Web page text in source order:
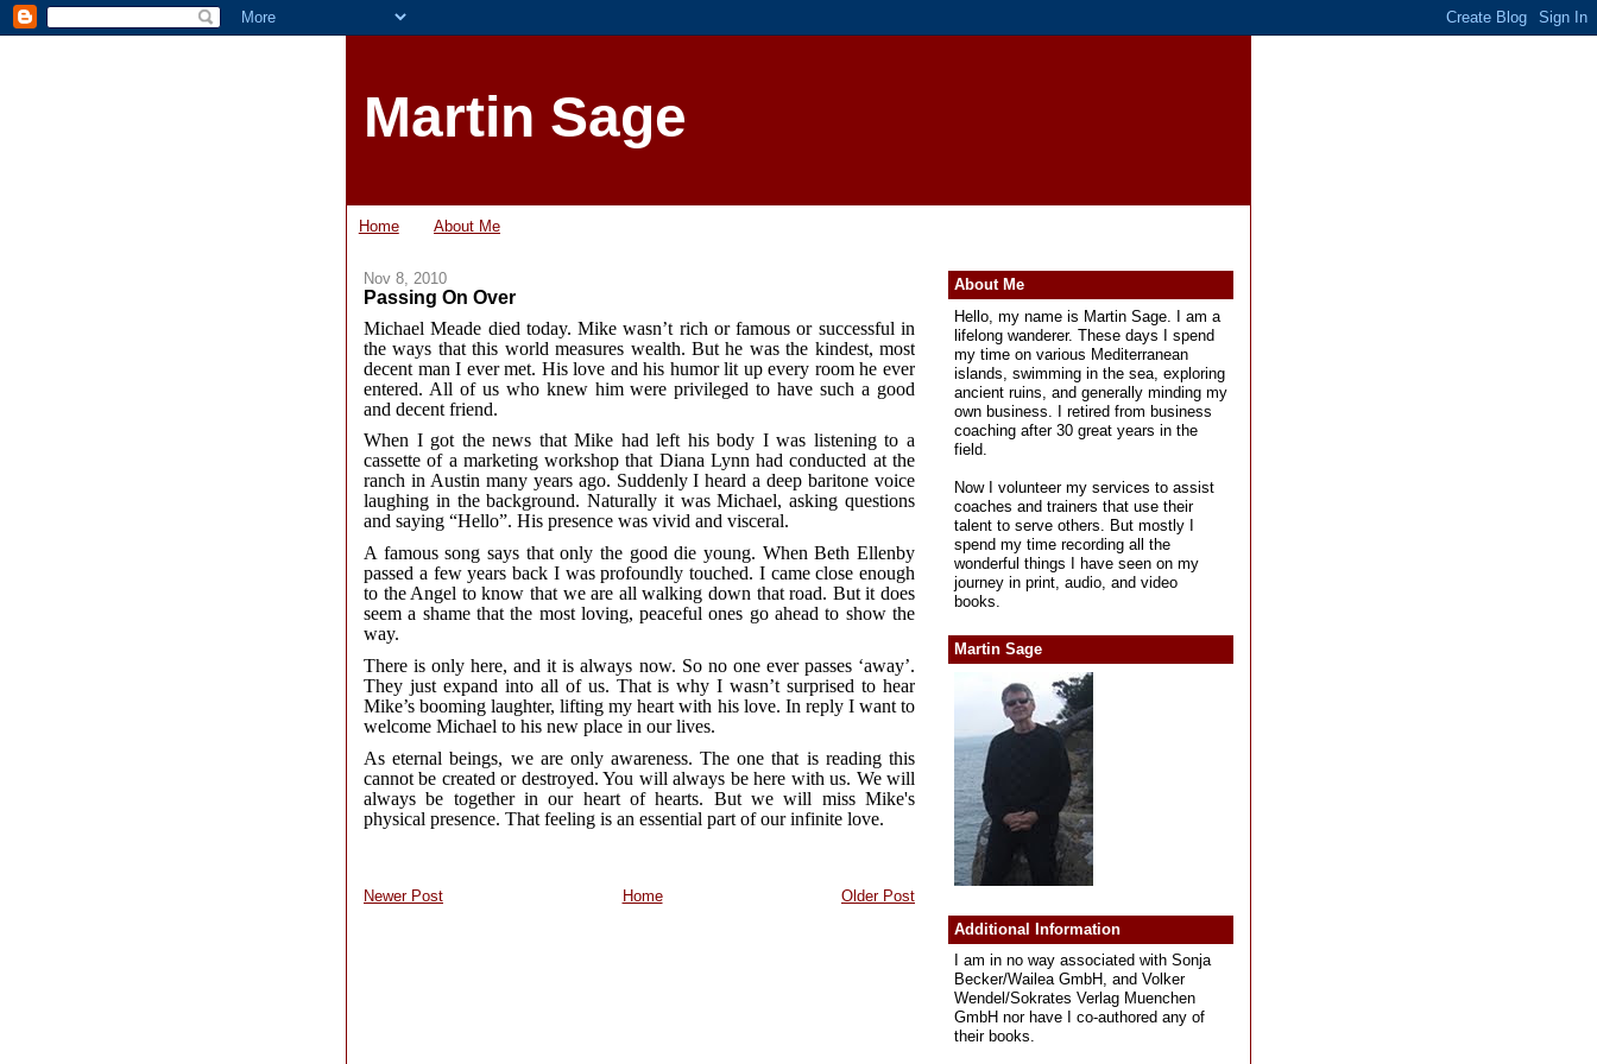
Martin Sage
Home About Me
Nov 8, 2010
Passing On Over
Michael Meade died today. Mike wasn’t rich or famous or successful in
the ways that this world measures wealth. But he was the kindest, most
decent man I ever met. His love and his humor lit up every room he ever
entered. All of us who knew him were privileged to have such a good
and decent friend.
When I got the news that Mike had left his body I was listening to a
cassette of a marketing workshop that Diana Lynn had conducted at the
ranch in Austin many years ago. Suddenly I heard a deep baritone voice
laughing in the background. Naturally it was Michael, asking questions
and saying “Hello”. His presence was vivid and visceral.
A famous song says that only the good die young. When Beth Ellenby
passed a few years back I was profoundly touched. I came close enough
to the Angel to know that we are all walking down that road. But it does
seem a shame that the most loving, peaceful ones go ahead to show the
way.
There is only here, and it is always now. So no one ever passes ‘away’.
They just expand into all of us. That is why I wasn’t surprised to hear
Mike’s booming laughter, lifting my heart with his love. In reply I want to
welcome Michael to his new place in our lives.
As eternal beings, we are only awareness. The one that is reading this
cannot be created or destroyed. You will always be here with us. We will
always be together in our heart of hearts. But we will miss Mike's
physical presence. That feeling is an essential part of our infinite love.
Newer Post Older Post
Home
About Me
Hello, my name is Martin Sage. I am a
lifelong wanderer. These days I spend
my time on various Mediterranean
islands, swimming in the sea, exploring
ancient ruins, and generally minding my
own business. I retired from business
coaching after 30 great years in the
field.
Now I volunteer my services to assist
coaches and trainers that use their
talent to serve others. But mostly I
spend my time recording all the
wonderful things I have seen on my
journey in print, audio, and video
books.
Martin Sage
Additional Information
I am in no way associated with Sonja
Becker/Wailea GmbH, and Volker
Wendel/Sokrates Verlag Muenchen
GmbH nor have I co-authored any of
their books.